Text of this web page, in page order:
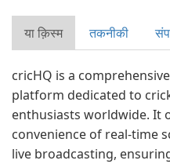
या क़िस्‍म तकनीकी
cricHQ is a
platform dedicated to
enthusiasts worldwide. It
convenience of real-time
live broadcasting,